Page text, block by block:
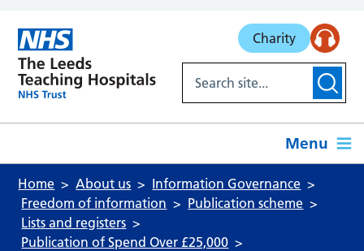
Charity
Menu
Home About us
Information Governance
Freedom of information
Publication scheme
Lists and registers
Publication of Spend Over £25,000